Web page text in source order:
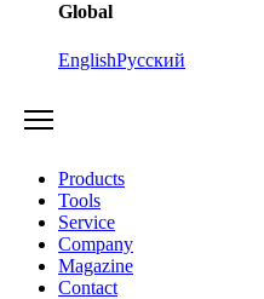
Global
EnglishРусский
Products
Tools
Service
Company
Magazine
Contact